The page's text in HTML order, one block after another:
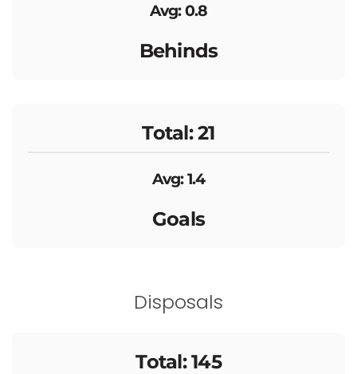
Avg: 0.8
Behinds
Total: 21
Avg: 1.4
Goals
Disposals
Total: 145